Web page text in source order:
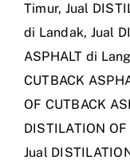
Timur, Jual
di Landak, Jual
ASPHALT di
CUTBACK
OF CUTBACK
DISTILATION
Jual